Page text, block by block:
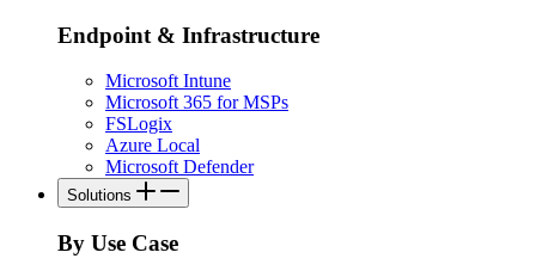
Endpoint & Infrastructure
Microsoft Intune
Microsoft 365 for MSPs
FSLogix
Azure Local
Microsoft Defender
Solutions
By Use Case